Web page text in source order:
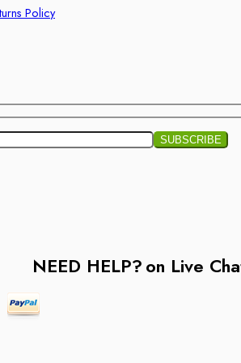
Policy
NEED HELP?on Live